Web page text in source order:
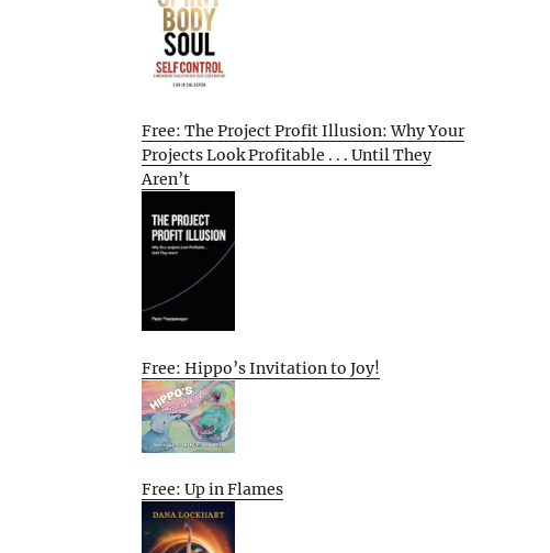
Free: The Project Profit Illusion: Why Your
Projects Look Profitable . . . Until They
Aren’t
Free: Hippo’s Invitation to Joy!
Free: Up in Flames